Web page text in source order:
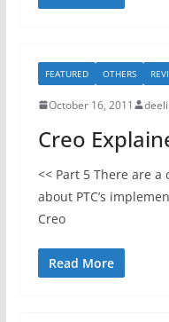
FEATURED OTHERS
October 16, 2011
Creo
<< Part 5 There are
about PTC’s
Creo
Read More